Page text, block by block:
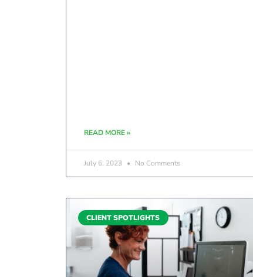
READ MORE »
July 6, 2023 No Comments
CLIENT SPOTLIGHTS